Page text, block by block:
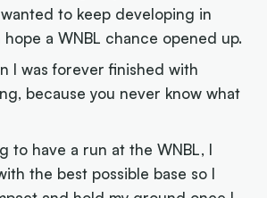
wanted to keep developing in
a WNBL chance opened up.
I was forever finished with
because you never know what
to have a run at the WNBL, I
the best possible base so I